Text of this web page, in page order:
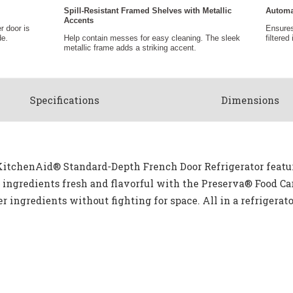
Specifications Dimensions
Standard-Depth French Door Refrigerator
fresh and flavorful with the Preserva® Food
ingredients without fighting for space. All in a